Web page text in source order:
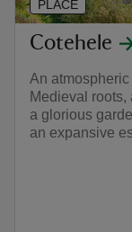
Cotehele
An
Medieval roots,
a glorious
an expansive
PLACE